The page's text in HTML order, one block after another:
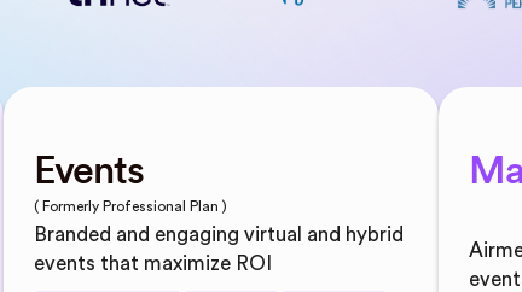
Events
( Formerly Professional Plan )
Branded and engaging virtual and hybrid
events that maximize ROI